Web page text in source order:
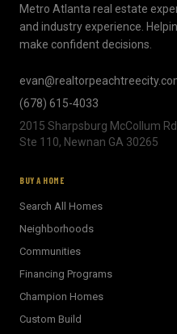
Metro Atlanta real estate
and industry experience.
make confident decisions.
(678) 615-4033
2015 Sharpsburg McCollum Rd
Ste 110, Newnan GA 30265
BUY A HOME
Search All Homes
Neighborhoods
Communities
Financing Programs
Champion Homes
Custom Build